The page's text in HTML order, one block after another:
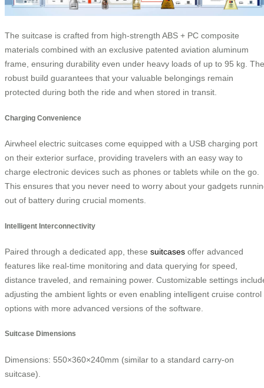
The suitcase is crafted from high-strength ABS + PC composite
materials combined with an exclusive patented aviation aluminum
frame, ensuring durability even under heavy loads of up to 95 kg. The
robust build guarantees that your valuable belongings remain
protected during both the ride and when stored in transit.
Charging Convenience
Airwheel electric suitcases come equipped with a USB charging port
on their exterior surface, providing travelers with an easy way to
charge electronic devices such as phones or tablets while on the go.
This ensures that you never need to worry about your gadgets
out of battery during crucial moments.
Intelligent Interconnectivity
Paired through a dedicated app, these suitcases offer advanced
features like real-time monitoring and data querying for speed,
distance traveled, and remaining power. Customizable settings
adjusting the ambient lights or even enabling intelligent cruise control
options with more advanced versions of the software.
Suitcase Dimensions
Dimensions: 550×360×240mm (similar to a standard carry-on
suitcase).